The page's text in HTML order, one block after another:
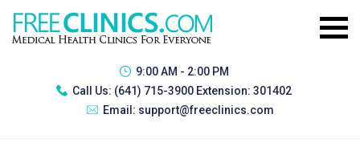
9:00 AM - 2:00 PM
Call Us: (641) 715-3900 Extension: 301402
Email: support@freeclinics.com